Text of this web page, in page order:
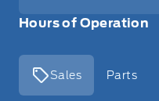
Hours of Operation
Sales Parts